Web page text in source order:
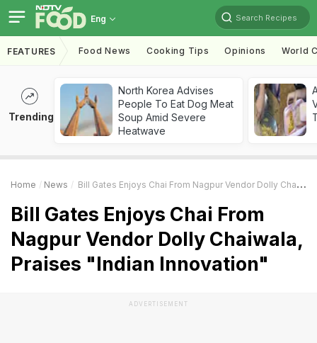
Eng Search Recipes
FEATURES Food News Cooking Tips Opinions World
Trending
North Korea Advises
People To Eat Dog Meat
Soup Amid Severe
Heatwave
Home News Bill Gates Enjoys Chai From Nagpur Vendor Dolly Chaiwala, Praises "Indian Innovation"
Bill Gates Enjoys Chai From
Nagpur Vendor Dolly Chaiwala,
Praises "Indian Innovation"
ADVERTISEMENT